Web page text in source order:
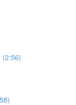
(2:56)